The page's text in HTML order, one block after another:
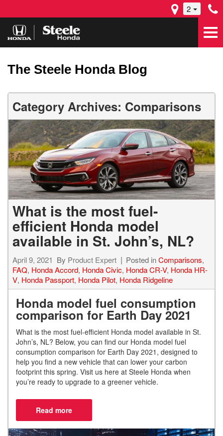
2
The Steele Honda Blog
Category Archives: Comparisons
What is the most fuel-
efficient Honda model
available in St. John’s, NL?
April 9, 2021 By Product Expert Posted inComparisons,
FAQ, Honda Accord, Honda Civic, Honda CR-V, Honda HR-
V, Honda Passport, Honda Pilot, Honda Ridgeline
Honda model fuel consumption
comparison for Earth Day 2021
What is the most fuel-efficient Honda model available in St.
John’s, NL? Below, you can find our Honda model fuel
consumption comparison for Earth Day 2021, designed to
help you find a new vehicle that can lower your carbon
footprint this spring. Visit us here at Steele Honda when
you’re ready to upgrade to a greener vehicle.